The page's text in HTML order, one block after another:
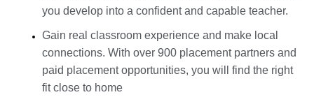
you develop into a confident and capable teacher.
Gain real classroom experience and make local
connections. With over 900 placement partners and
paid placement opportunities, you will find the right
fit close to home